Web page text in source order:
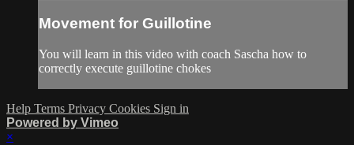
Movement for Guillotine
You will learn in this video with coach Sascha how to
correctly execute guillotine chokes
Help Terms Privacy Cookies Sign in
Powered by Vimeo
×